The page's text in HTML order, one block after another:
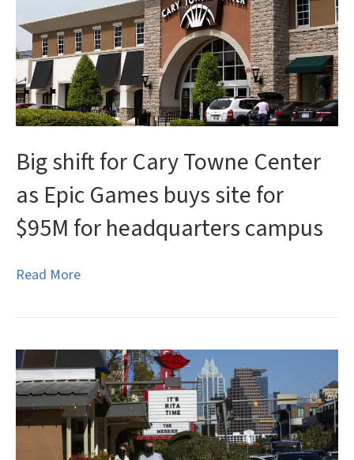
Big shift for Cary Towne Center
as Epic Games buys site for
$95M for headquarters campus
Read More